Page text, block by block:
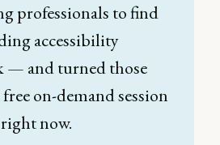
professionals to find
accessibility
— and turned those
on-demand session
now.